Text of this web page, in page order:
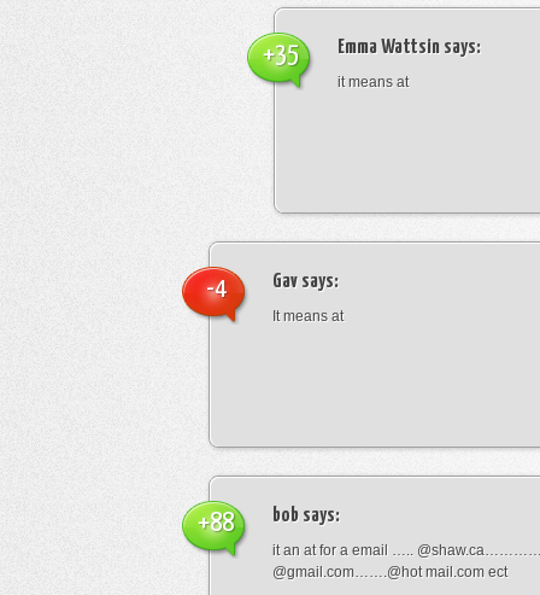
Emma Wattsin says:
it means at
+35
Gav says:
It means at
-4
bob says:
it an at for a email …..
@gmail.com…….@hot mail.com ect
+88